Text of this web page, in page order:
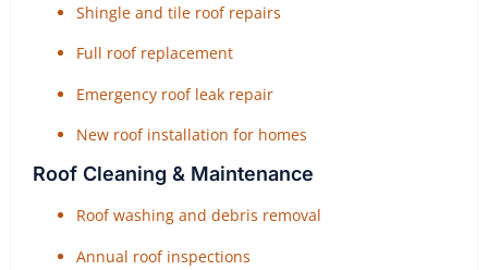
Shingle and tile roof repairs
Full roof replacement
Emergency roof leak repair
New roof installation for homes
Roof Cleaning & Maintenance
Roof washing and debris removal
Annual roof inspections